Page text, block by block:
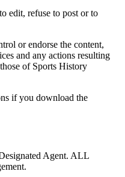
edit, refuse to post or to
or endorse the content,
and any actions resulting
of Sports History
if you download the
Agent. ALL